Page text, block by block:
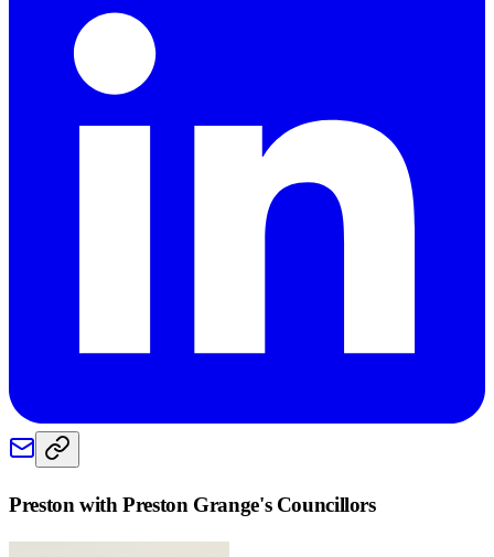
Preston with Preston Grange's Councillors